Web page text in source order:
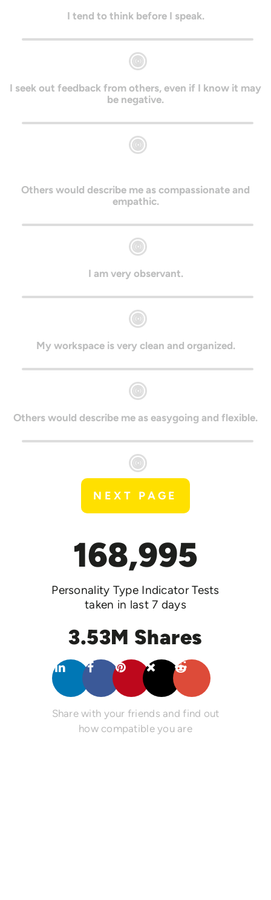
I tend to think before I speak.
I seek out feedback from others, even if I know it may
be negative.
Others would describe me as compassionate and
empathic.
I am very observant.
My workspace is very clean and organized.
Others would describe me as easygoing and flexible.
NEXT PAGE
168,995
Personality Type Indicator Tests
taken in last 7 days
3.53M Shares
Share with your friends and find out
how compatible you are